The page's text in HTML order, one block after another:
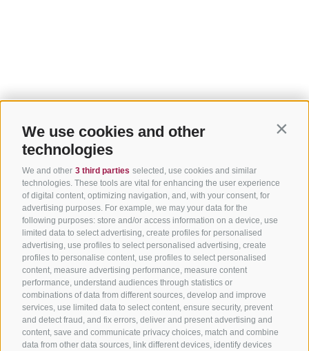
We use cookies and other
technologies
We and other 3 third parties selected, use cookies and similar
technologies. These tools are vital for enhancing the user experience
of digital content, optimizing navigation, and, with your consent, for
advertising purposes. For example, we may your data for the
following purposes: store and/or access information on a device, use
limited data to select advertising, create profiles for personalised
advertising, use profiles to select personalised advertising, create
profiles to personalise content, use profiles to select personalised
content, measure advertising performance, measure content
performance, understand audiences through statistics or
combinations of data from different sources, develop and improve
services, use limited data to select content, ensure security, prevent
and detect fraud, and fix errors, deliver and present advertising and
content, save and communicate privacy choices, match and combine
data from other data sources, link different devices, identify devices